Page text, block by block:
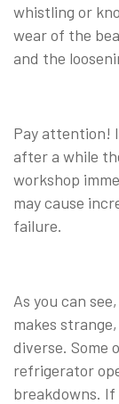
whistling or
wear of the
and the
Pay attention!
after a while
workshop
may cause
failure.
As you can
makes
diverse. Some
refrigerator
breakdowns.